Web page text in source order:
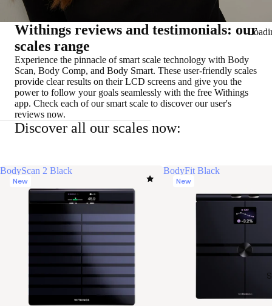
Withings reviews and testimonials: our
scales range
Experience the pinnacle of smart scale technology with Body
Scan, Body Comp, and Body Smart. These user-friendly scales
provide clear results on their LCD screens and give you the
power to follow your goals seamlessly with the free Withings
app. Check each of our smart scale to discover our user's
reviews now.
Discover all our scales now:
BodyScan 2 Black
New
BodyFit Black
New